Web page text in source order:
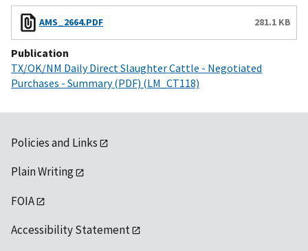
AMS_2664.PDF 281.1 KB
Publication
TX/OK/NM Daily Direct Slaughter Cattle - Negotiated
Purchases - Summary (PDF) (LM_CT118)
Policies and Links
Plain Writing
FOIA
Accessibility Statement